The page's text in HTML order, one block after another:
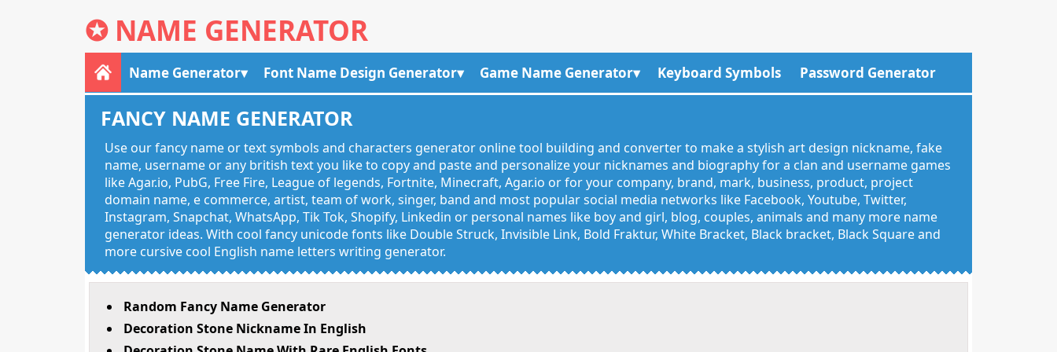
✪ NAME GENERATOR
Name Generator Font Name Design Generator Game Name Generator Keyboard Symbols Password Generator
FANCY NAME GENERATOR
Use our fancy name or text symbols and characters generator online tool building and converter to make a stylish art design nickname, fake
name, username or any british text you like to copy and paste and personalize your nicknames and biography for a clan and username games
like Agar.io, PubG, Free Fire, League of legends, Fortnite, Minecraft, Agar.io or for your company, brand, mark, business, product, project
domain name, e commerce, artist, team of work, singer, band and most popular social media networks like Facebook, Youtube, Twitter,
Instagram, Snapchat, WhatsApp, Tik Tok, Shopify, Linkedin or personal names like boy and girl, blog, couples, animals and many more name
generator ideas. With cool fancy unicode fonts like Double Struck, Invisible Link, Bold Fraktur, White Bracket, Black bracket, Black Square and
more cursive cool English name letters writing generator.
Random Fancy Name Generator
Decoration Stone Nickname In English